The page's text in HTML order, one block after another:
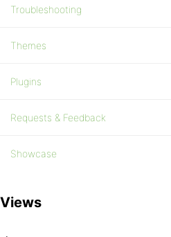
Troubleshooting
Themes
Plugins
Requests & Feedback
Showcase
Views